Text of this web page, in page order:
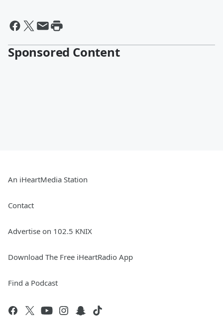
Sponsored Content
An iHeartMedia Station
Contact
Advertise on 102.5 KNIX
Download The Free iHeartRadio App
Find a Podcast